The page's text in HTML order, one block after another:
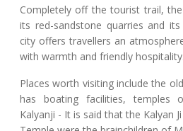
Completely off the tourist trail,
its red-sandstone quarries and
city offers travellers an
with warmth and friendly hospitality.
Places worth visiting include the
has boating facilities, temples
Kalyanji - It is said that the Kalyan